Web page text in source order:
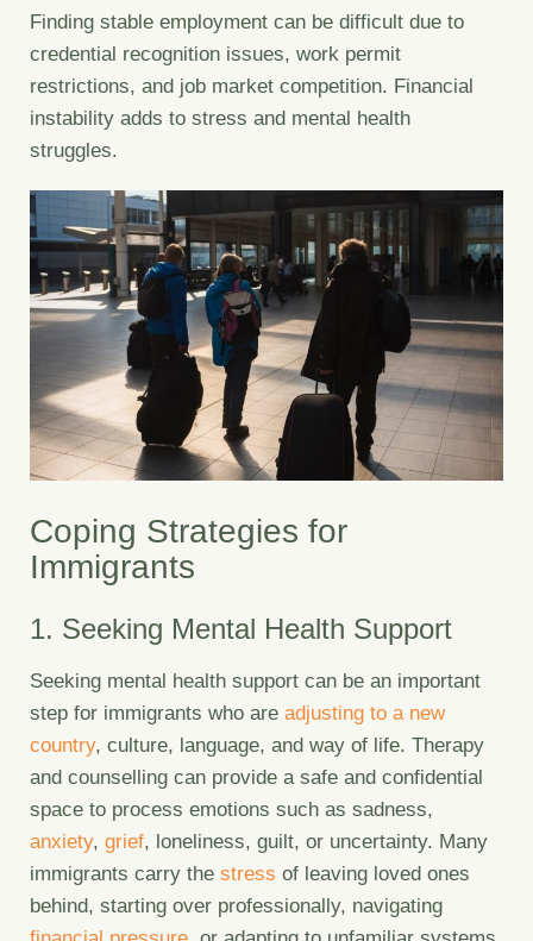
Finding stable employment can be difficult due to
credential recognition issues, work permit
restrictions, and job market competition. Financial
instability adds to stress and mental health
struggles.
Coping Strategies for
Immigrants
1. Seeking Mental Health Support
Seeking mental health support can be an important
step for immigrants who are adjusting to a new
country, culture, language, and way of life. Therapy
and counselling can provide a safe and confidential
space to process emotions such as sadness,
anxiety, grief, loneliness, guilt, or uncertainty. Many
immigrants carry the stress of leaving loved ones
behind, starting over professionally, navigating